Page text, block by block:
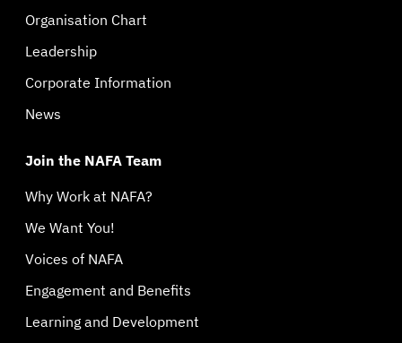
Organisation Chart
Leadership
Corporate Information
News
Join the NAFA Team
Why Work at NAFA?
We Want You!
Voices of NAFA
Engagement and Benefits
Learning and Development